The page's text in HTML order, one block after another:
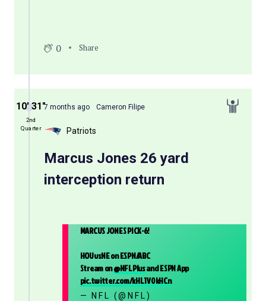
0 Share
10′ 31″
2nd
Quarter
7 months ago Cameron Filipe
Patriots
Marcus Jones 26 yard
interception return
MARCUS JONES PICK-6!
HOUvsNE on ESPN/ABC
Stream on@NFLPlusand ESPN App
pic.twitter.com/kHL1V0kHCn
— NFL (@NFL)